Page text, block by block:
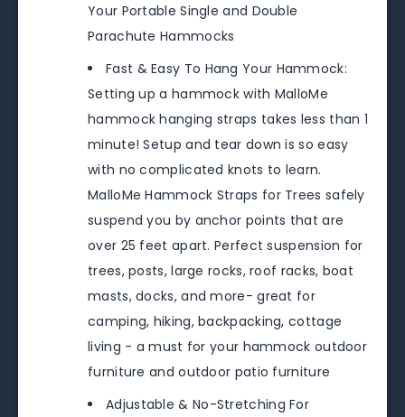
Your Portable Single and Double
Parachute Hammocks
Fast & Easy To Hang Your Hammock:
Setting up a hammock with MalloMe
hammock hanging straps takes less than 1
minute! Setup and tear down is so easy
with no complicated knots to learn.
MalloMe Hammock Straps for Trees safely
suspend you by anchor points that are
over 25 feet apart. Perfect suspension for
trees, posts, large rocks, roof racks, boat
masts, docks, and more- great for
camping, hiking, backpacking, cottage
living - a must for your hammock outdoor
furniture and outdoor patio furniture
Adjustable & No-Stretching For